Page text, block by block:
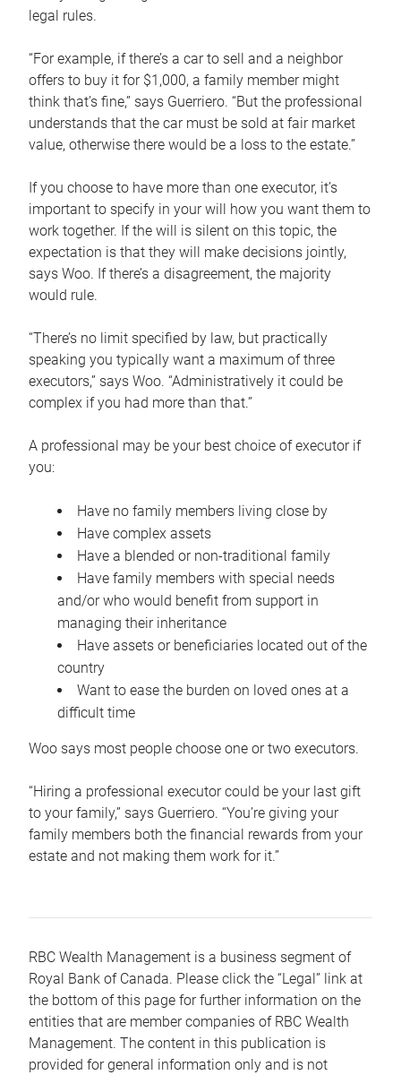
legal rules.
“For example, if there’s a car to sell and a neighbor
offers to buy it for $1,000, a family member might
think that’s fine,” says Guerriero. “But the professional
understands that the car must be sold at fair market
value, otherwise there would be a loss to the estate.”
If you choose to have more than one executor, it’s
important to specify in your will how you want them to
work together. If the will is silent on this topic, the
expectation is that they will make decisions jointly,
says Woo. If there’s a disagreement, the majority
would rule.
“There’s no limit specified by law, but practically
speaking you typically want a maximum of three
executors,” says Woo. “Administratively it could be
complex if you had more than that.”
A professional may be your best choice of executor if
you:
Have no family members living close by
Have complex assets
Have a blended or non-traditional family
Have family members with special needs
and/or who would benefit from support in
managing their inheritance
Have assets or beneficiaries located out of the
country
Want to ease the burden on loved ones at a
difficult time
Woo says most people choose one or two executors.
“Hiring a professional executor could be your last gift
to your family,” says Guerriero. “You’re giving your
family members both the financial rewards from your
estate and not making them work for it.”
RBC Wealth Management is a business segment of
Royal Bank of Canada. Please click the “Legal” link at
the bottom of this page for further information on the
entities that are member companies of RBC Wealth
Management. The content in this publication is
provided for general information only and is not